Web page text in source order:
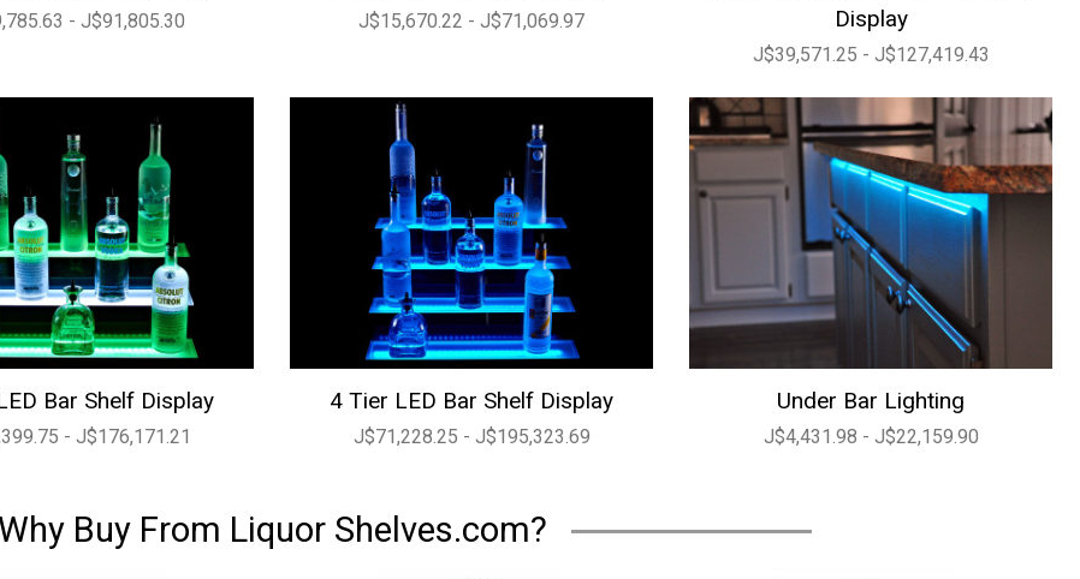
- J$91,805.30 J$15,670.22 - J$71,069.97
Display
J$39,571.25 - J$127,419.43
Bar Shelf Display
- J$176,171.21
4 Tier LED Bar Shelf Display
J$71,228.25 - J$195,323.69
Under Bar Lighting
J$4,431.98 - J$22,159.90
Why Buy From Liquor Shelves.com?